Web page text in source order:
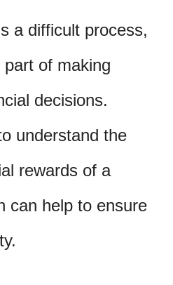
a difficult process,
of making
decisions.
understand the
rewards of a
can help to ensure